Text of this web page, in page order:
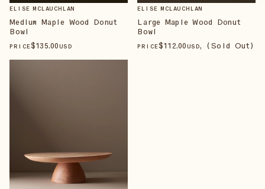
ELISE MCLAUCHLAN
Medium Maple Wood Donut
Bowl
PRICE$135.00 USD
ELISE MCLAUCHLAN
Large Maple Wood Donut
Bowl
PRICE$112.00 USD, (Sold Out)